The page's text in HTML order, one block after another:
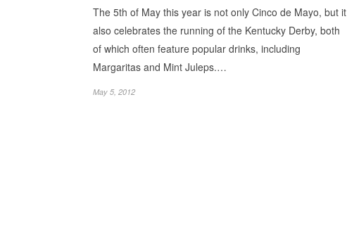
The 5th of May this year is not only Cinco de Mayo, but it
also celebrates the running of the Kentucky Derby, both
of which often feature popular drinks, including
Margaritas and Mint Juleps.…
May 5, 2012